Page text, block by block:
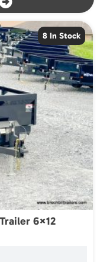
8 In Stock
6×12